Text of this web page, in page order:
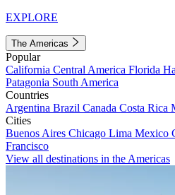
EXPLORE
The Americas
Popular
California Central America Florida
Patagonia South America
Countries
Argentina Brazil Canada Costa Rica
Cities
Buenos Aires Chicago Lima Mexico
Francisco
View all destinations in the Americas